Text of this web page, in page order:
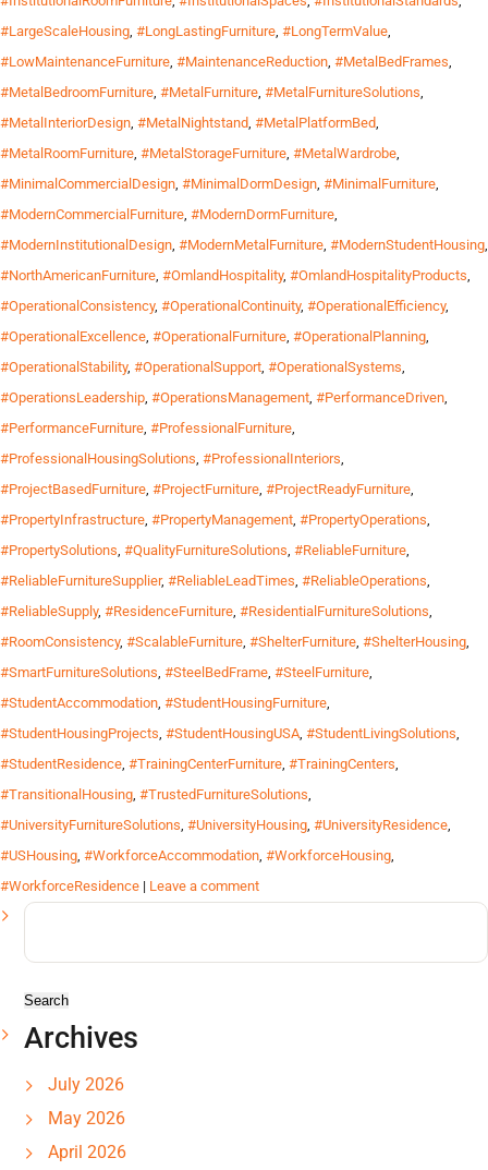
#LargeScaleHousing, #LongLastingFurniture, #LongTermValue,
#LowMaintenanceFurniture, #MaintenanceReduction, #MetalBedFrames,
#MetalBedroomFurniture, #MetalFurniture, #MetalFurnitureSolutions,
#MetalInteriorDesign, #MetalNightstand, #MetalPlatformBed,
#MetalRoomFurniture, #MetalStorageFurniture, #MetalWardrobe,
#MinimalCommercialDesign, #MinimalDormDesign, #MinimalFurniture,
#ModernCommercialFurniture, #ModernDormFurniture,
#ModernInstitutionalDesign, #ModernMetalFurniture, #ModernStudentHousing,
#NorthAmericanFurniture, #OmlandHospitality, #OmlandHospitalityProducts,
#OperationalConsistency, #OperationalContinuity, #OperationalEfficiency,
#OperationalExcellence, #OperationalFurniture, #OperationalPlanning,
#OperationalStability, #OperationalSupport, #OperationalSystems,
#OperationsLeadership, #OperationsManagement, #PerformanceDriven,
#PerformanceFurniture, #ProfessionalFurniture,
#ProfessionalHousingSolutions, #ProfessionalInteriors,
#ProjectBasedFurniture, #ProjectFurniture, #ProjectReadyFurniture,
#PropertyInfrastructure, #PropertyManagement, #PropertyOperations,
#PropertySolutions, #QualityFurnitureSolutions, #ReliableFurniture,
#ReliableFurnitureSupplier, #ReliableLeadTimes, #ReliableOperations,
#ReliableSupply, #ResidenceFurniture, #ResidentialFurnitureSolutions,
#RoomConsistency, #ScalableFurniture, #ShelterFurniture, #ShelterHousing,
#SmartFurnitureSolutions, #SteelBedFrame, #SteelFurniture,
#StudentAccommodation, #StudentHousingFurniture,
#StudentHousingProjects, #StudentHousingUSA, #StudentLivingSolutions,
#StudentResidence, #TrainingCenterFurniture, #TrainingCenters,
#TransitionalHousing, #TrustedFurnitureSolutions,
#UniversityFurnitureSolutions, #UniversityHousing, #UniversityResidence,
#USHousing, #WorkforceAccommodation, #WorkforceHousing,
#WorkforceResidence | Leave a comment
Search
Archives
July 2026
May 2026
April 2026